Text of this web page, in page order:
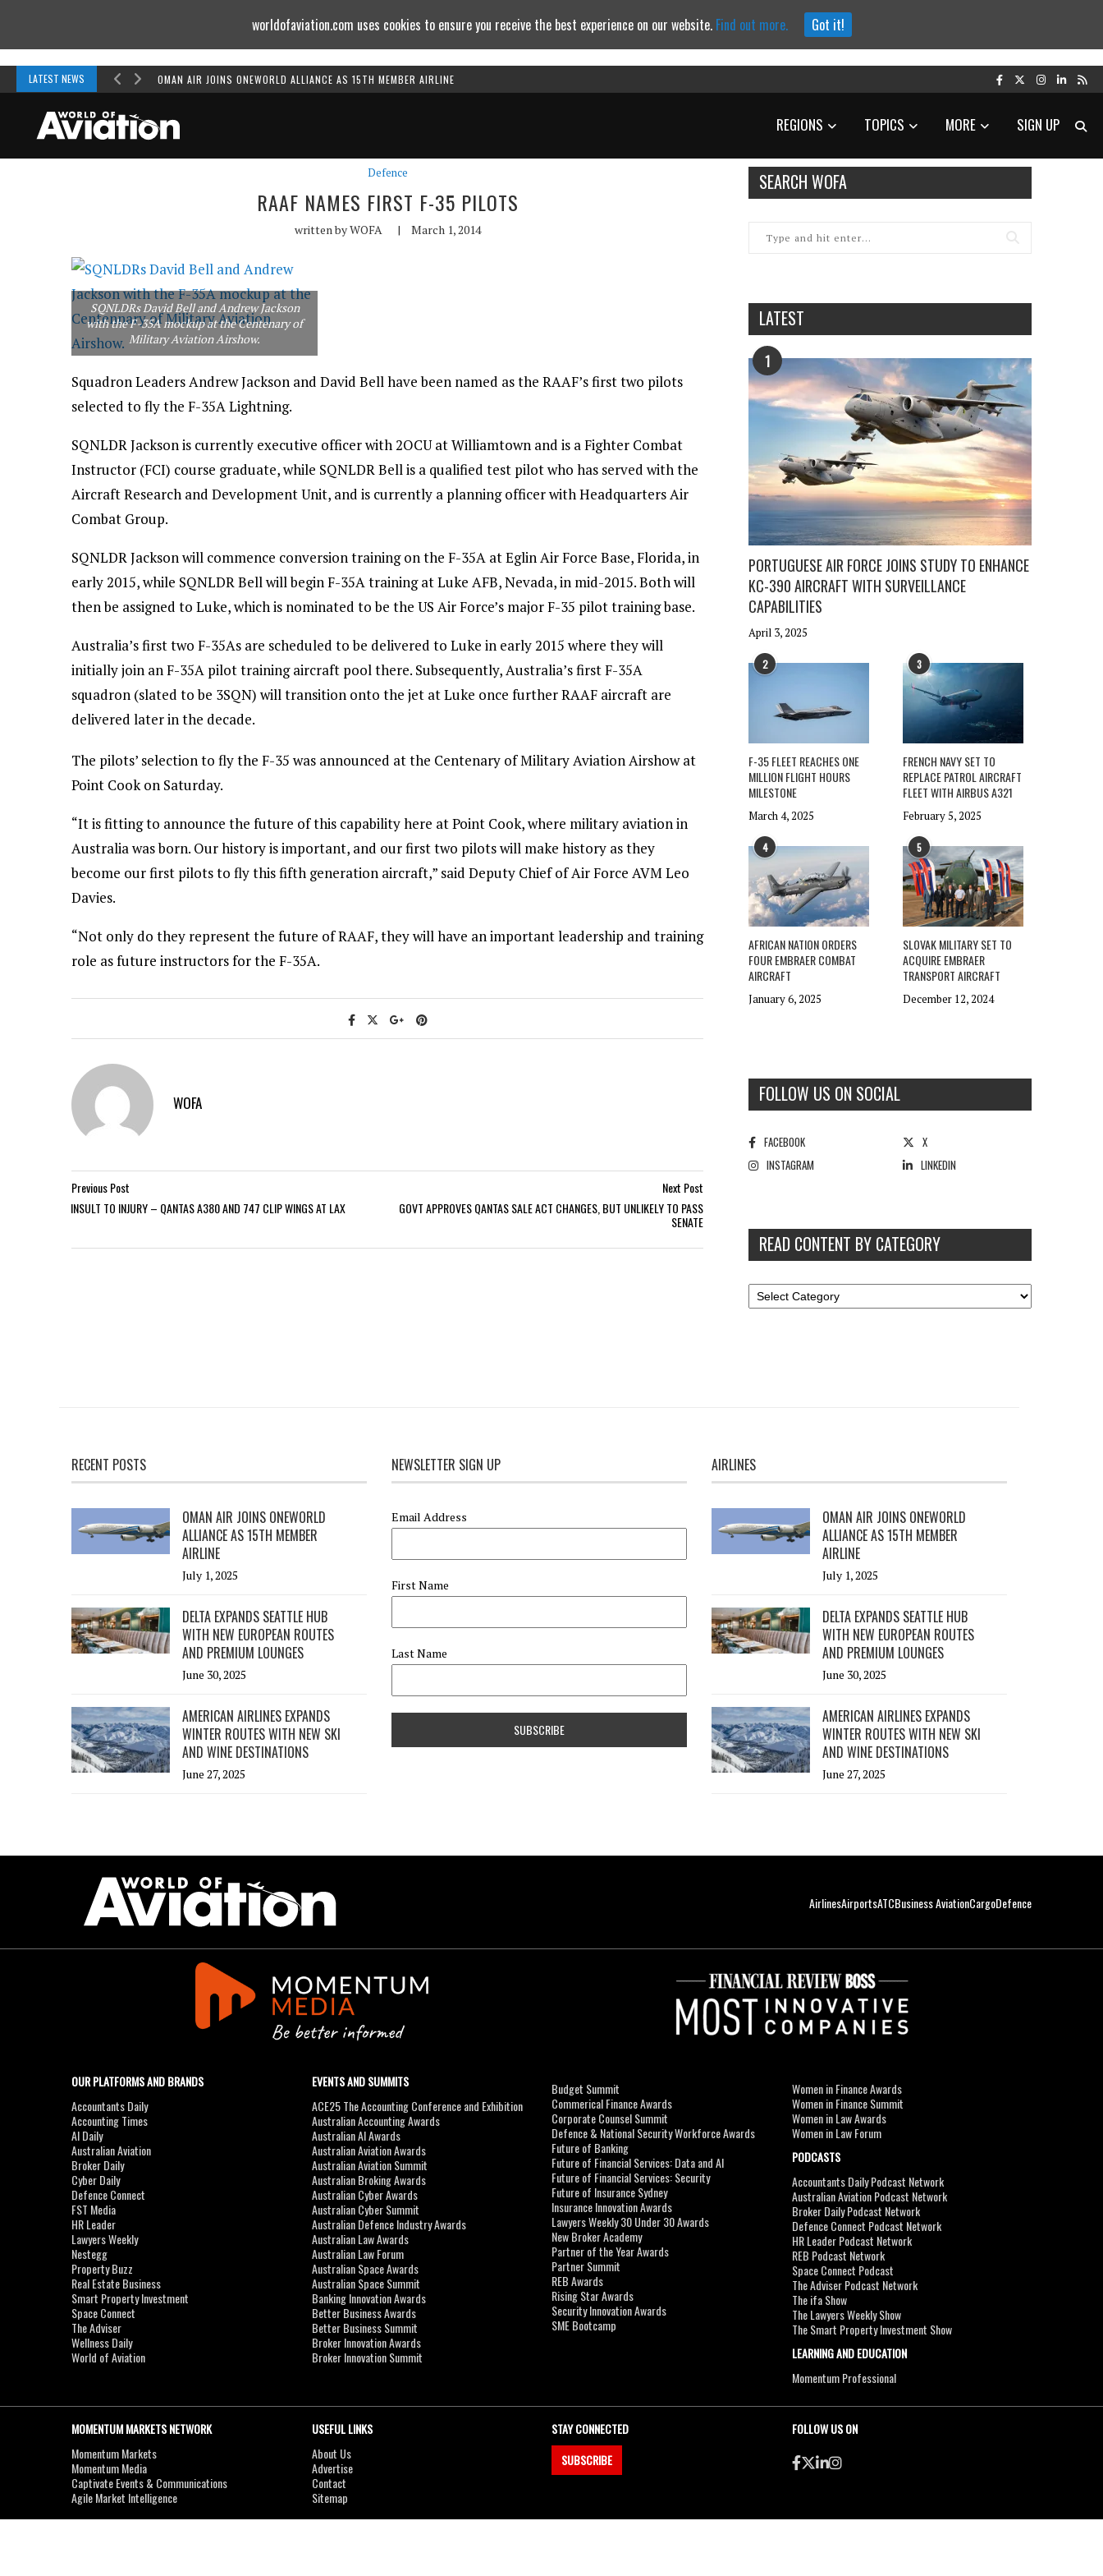
LATEST NEWS OMAN AIR JOINS ONEWORLD ALLIANCE AS 15TH MEMBER AIRLINE
REGIONS TOPICS MORE SIGN UP
Defence
RAAF NAMES FIRST F-35 PILOTS
written byWOFA | March 1, 2014
SQNLDRs David Bell and Andrew Jackson
with the F-35A mockup at the Centenary of
Military Aviation Airshow.
Squadron Leaders Andrew Jackson and David Bell have been named as the RAAF’s first two pilots
selected to fly the F-35A Lightning.
SQNLDR Jackson is currently executive officer with 2OCU at Williamtown and is a Fighter Combat
Instructor (FCI) course graduate, while SQNLDR Bell is a qualified test pilot who has served with the
Aircraft Research and Development Unit, and is currently a planning officer with Headquarters Air
Combat Group.
SQNLDR Jackson will commence conversion training on the F-35A at Eglin Air Force Base, Florida, in
early 2015, while SQNLDR Bell will begin F-35A training at Luke AFB, Nevada, in mid-2015. Both will
then be assigned to Luke, which is nominated to be the US Air Force’s major F-35 pilot training base.
Australia’s first two F-35As are scheduled to be delivered to Luke in early 2015 where they will
initially join an F-35A pilot training aircraft pool there. Subsequently, Australia’s first F-35A
squadron (slated to be 3SQN) will transition onto the jet at Luke once further RAAF aircraft are
delivered later in the decade.
The pilots’ selection to fly the F-35 was announced at the Centenary of Military Aviation Airshow at
Point Cook on Saturday.
“It is fitting to announce the future of this capability here at Point Cook, where military aviation in
Australia was born. Our history is important, and our first two pilots will make history as they
become our first pilots to fly this fifth generation aircraft,” said Deputy Chief of Air Force AVM Leo
Davies.
“Not only do they represent the future of RAAF, they will have an important leadership and training
role as future instructors for the F-35A.
WOFA
Previous Post
INSULT TO INJURY – QANTAS A380 AND 747 CLIP WINGS AT LAX
Next Post
GOVT APPROVES QANTAS SALE ACT CHANGES, BUT UNLIKELY TO PASS
SENATE
SEARCH WOFA
LATEST
1
PORTUGUESE AIR FORCE JOINS STUDY TO ENHANCE
KC-390 AIRCRAFT WITH SURVEILLANCE
CAPABILITIES
April 3, 2025
2
F-35 FLEET REACHES ONE
MILLION FLIGHT HOURS
MILESTONE
March 4, 2025
3
FRENCH NAVY SET TO
REPLACE PATROL AIRCRAFT
FLEET WITH AIRBUS A321
February 5, 2025
4
AFRICAN NATION ORDERS
FOUR EMBRAER COMBAT
AIRCRAFT
January 6, 2025
5
SLOVAK MILITARY SET TO
ACQUIRE EMBRAER
TRANSPORT AIRCRAFT
December 12, 2024
FOLLOW US ON SOCIAL
FACEBOOK
X
INSTAGRAM
LINKEDIN
READ CONTENT BY CATEGORY
RECENT POSTS
OMAN AIR JOINS ONEWORLD
ALLIANCE AS 15TH MEMBER
AIRLINE
July 1, 2025
DELTA EXPANDS SEATTLE HUB
WITH NEW EUROPEAN ROUTES
AND PREMIUM LOUNGES
June 30, 2025
AMERICAN AIRLINES EXPANDS
WINTER ROUTES WITH NEW SKI
AND WINE DESTINATIONS
June 27, 2025
NEWSLETTER SIGN UP
Email Address
First Name
Last Name
AIRLINES
OMAN AIR JOINS ONEWORLD
ALLIANCE AS 15TH MEMBER
AIRLINE
July 1, 2025
DELTA EXPANDS SEATTLE HUB
WITH NEW EUROPEAN ROUTES
AND PREMIUM LOUNGES
June 30, 2025
AMERICAN AIRLINES EXPANDS
WINTER ROUTES WITH NEW SKI
AND WINE DESTINATIONS
June 27, 2025
AirlinesAirportsATCBusiness AviationCargoDefence
OUR PLATFORMS AND BRANDS
Accountants Daily
Accounting Times
AI Daily
Australian Aviation
Broker Daily
Cyber Daily
Defence Connect
FST Media
HR Leader
Lawyers Weekly
Nestegg
Property Buzz
Real Estate Business
Smart Property Investment
Space Connect
The Adviser
Wellness Daily
World of Aviation
EVENTS AND SUMMITS
ACE25 The Accounting Conference and Exhibition
Australian Accounting Awards
Australian AI Awards
Australian Aviation Awards
Australian Aviation Summit
Australian Broking Awards
Australian Cyber Awards
Australian Cyber Summit
Australian Defence Industry Awards
Australian Law Awards
Australian Law Forum
Australian Space Awards
Australian Space Summit
Banking Innovation Awards
Better Business Awards
Better Business Summit
Broker Innovation Awards
Broker Innovation Summit
Budget Summit
Commerical Finance Awards
Corporate Counsel Summit
Defence & National Security Workforce Awards
Future of Banking
Future of Financial Services: Data and AI
Future of Financial Services: Security
Future of Insurance Sydney
Insurance Innovation Awards
Lawyers Weekly 30 Under 30 Awards
New Broker Academy
Partner of the Year Awards
Partner Summit
REB Awards
Rising Star Awards
Security Innovation Awards
SME Bootcamp
Women in Finance Awards
Women in Finance Summit
Women in Law Awards
Women in Law Forum
PODCASTS
Accountants Daily Podcast Network
Australian Aviation Podcast Network
Broker Daily Podcast Network
Defence Connect Podcast Network
HR Leader Podcast Network
REB Podcast Network
Space Connect Podcast
The Adviser Podcast Network
The ifa Show
The Lawyers Weekly Show
The Smart Property Investment Show
LEARNING AND EDUCATION
Momentum Professional
MOMENTUM MARKETS NETWORK
Momentum Markets
Momentum Media
Captivate Events & Communications
Agile Market Intelligence
USEFUL LINKS
About Us
Advertise
Contact
Sitemap
STAY CONNECTED
SUBSCRIBE
FOLLOW US ON
worldofaviation.com uses cookies to ensure you receive the best experience on our website. Find out more. Got it!